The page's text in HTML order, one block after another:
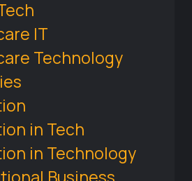
IT
Technology
in Tech
in Technology